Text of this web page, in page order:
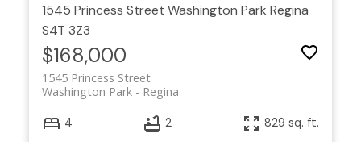
1545 Princess Street Washington Park Regina
S4T 3Z3
$168,000
1545 Princess Street
Regina
Washington Park
4 2 829 sq. ft.